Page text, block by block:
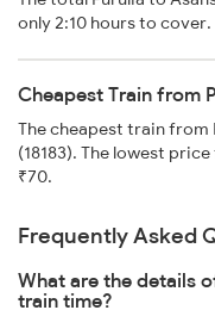
only 2:10 hours to cover.
Cheapest Train from
The cheapest train from
(18183). The lowest
₹70.
Frequently Asked
What are the details
train time?